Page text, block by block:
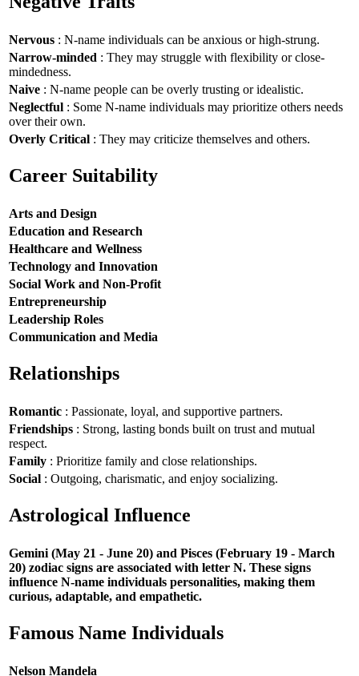
Nervous : N-name individuals can be anxious or high-strung.
Narrow-minded : They may struggle with flexibility or close-
mindedness.
Naive : N-name people can be overly trusting or idealistic.
Neglectful : Some N-name individuals may prioritize others needs
over their own.
Overly Critical : They may criticize themselves and others.
Career Suitability
Arts and Design
Education and Research
Healthcare and Wellness
Technology and Innovation
Social Work and Non-Profit
Entrepreneurship
Leadership Roles
Communication and Media
Relationships
Romantic : Passionate, loyal, and supportive partners.
Friendships : Strong, lasting bonds built on trust and mutual
respect.
Family : Prioritize family and close relationships.
Social : Outgoing, charismatic, and enjoy socializing.
Astrological Influence
Gemini (May 21 - June 20) and Pisces (February 19 - March
20) zodiac signs are associated with letter N. These signs
influence N-name individuals personalities, making them
curious, adaptable, and empathetic.
Famous Name Individuals
Nelson Mandela